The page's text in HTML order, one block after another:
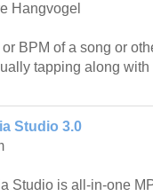
Hangvogel
BPM of a song or
tapping along
Studio 3.0
Studio is all-in-one